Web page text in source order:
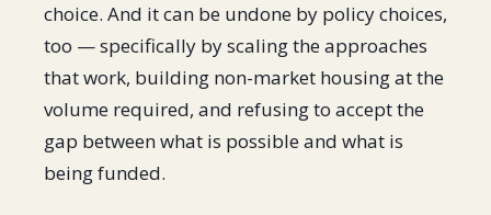
choice. And it can be undone by policy choices,
too — specifically by scaling the approaches
that work, building non-market housing at the
volume required, and refusing to accept the
gap between what is possible and what is
being funded.